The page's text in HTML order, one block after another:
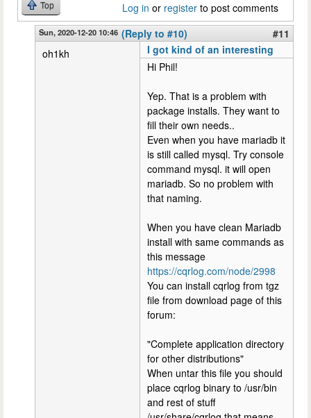
Top Log in or register to post comments
Sun, 2020-12-20 10:46 (Reply to #10)
#11
oh1kh
I got kind of an interesting
Hi Phil!
Yep. That is a problem with
package installs. They want to
fill their own needs..
Even when you have mariadb it
is still called mysql. Try console
command mysql. it will open
mariadb. So no problem with
that naming.
When you have clean Mariadb
install with same commands as
this message
https://cqrlog.com/node/2998
You can install cqrlog from tgz
file from download page of this
forum:
"Complete application directory
for other distributions"
When untar this file you should
place cqrlog binary to /usr/bin
and rest of stuff